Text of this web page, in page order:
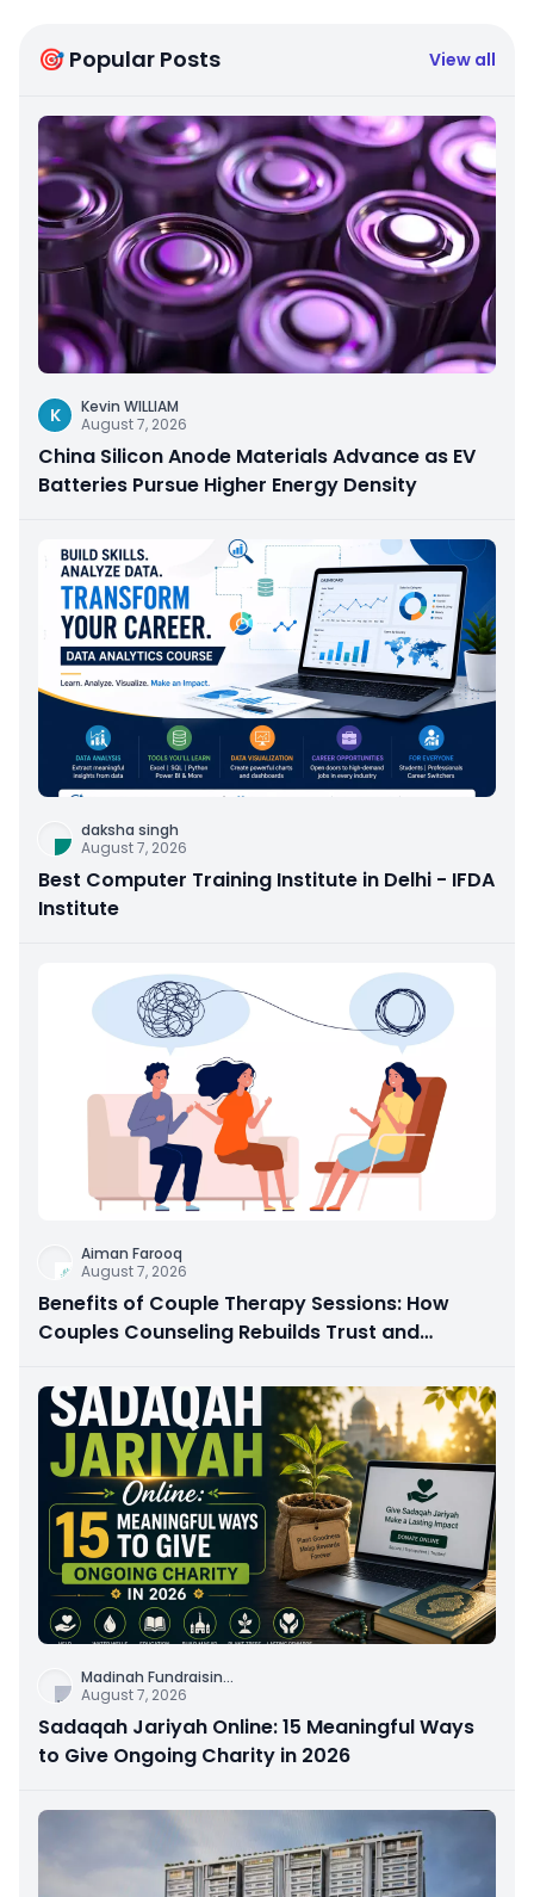
🎯 Popular Posts View all
K
Kevin WILLIAM
August 7, 2026
China Silicon Anode Materials Advance as EV
Batteries Pursue Higher Energy Density
daksha singh
August 7, 2026
Best Computer Training Institute in Delhi - IFDA
Institute
Aiman Farooq
August 7, 2026
Benefits of Couple Therapy Sessions: How
Couples Counseling Rebuilds Trust and
Madinah Fundraisin...
August 7, 2026
Sadaqah Jariyah Online: 15 Meaningful Ways
to Give Ongoing Charity in 2026